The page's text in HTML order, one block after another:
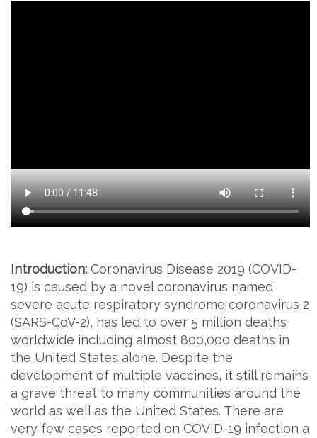
Introduction: Coronavirus Disease 2019 (COVID-
19) is caused by a novel coronavirus named
severe acute respiratory syndrome coronavirus 2
(SARS-CoV-2), has led to over 5 million deaths
worldwide including almost 800,000 deaths in
the United States alone. Despite the
development of multiple vaccines, it still remains
a grave threat to many communities around the
world as well as the United States. There are
very few cases reported on COVID-19 infection a